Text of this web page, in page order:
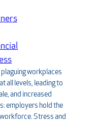
workplaces
all levels, leading to
and increased
employers hold the
Stress and